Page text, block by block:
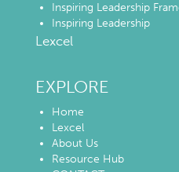
Inspiring Leadership
Inspiring Leadership
Lexcel
EXPLORE
Home
Lexcel
About Us
Resource Hub